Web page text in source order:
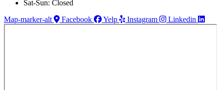
Sat-Sun: Closed
Map-marker-alt
Facebook Yelp Instagram Linkedin